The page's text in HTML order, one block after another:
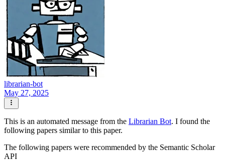
librarian-bot
May 27, 2025
This is an automated message from the Librarian Bot. I found the
following papers similar to this paper.
The following papers were recommended by the Semantic Scholar
API